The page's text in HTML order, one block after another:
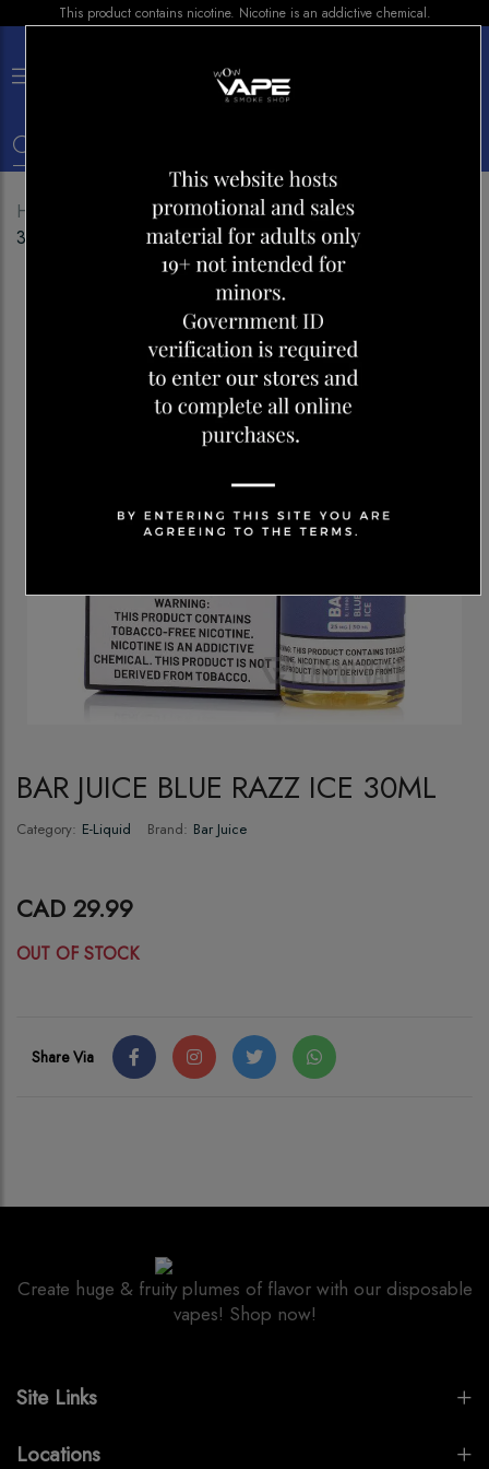
This product contains nicotine. Nicotine is an addictive chemical.
Home E-liquid
BAR JUICE BLUE RAZZ ICE
30ML
BAR JUICE BLUE RAZZ ICE 30ML
Category: E-Liquid Brand: Bar Juice
CAD 29.99
OUT OF STOCK
Share Via
Create huge & fruity plumes of flavor with our disposable
vapes! Shop now!
Site Links
Locations